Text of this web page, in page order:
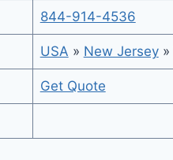
844-914-4536
USA » New Jersey»
Get Quote